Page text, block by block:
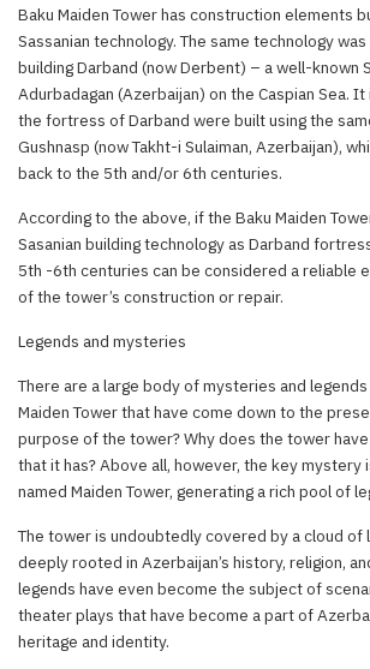
Baku Maiden Tower has construction elements
Sassanian technology. The same technology
building Darband (now Derbent) – a well-known
Adurbadagan (Azerbaijan) on the Caspian Sea.
the fortress of Darband were built using the
Gushnasp (now Takht-i Sulaiman, Azerbaijan),
back to the 5th and/or 6th centuries.
According to the above, if the Baku Maiden
Sasanian building technology as Darband
5th -6th centuries can be considered a reliable
of the tower’s construction or repair.
Legends and mysteries
There are a large body of mysteries and legends
Maiden Tower that have come down to the
purpose of the tower? Why does the tower
that it has? Above all, however, the key mystery
named Maiden Tower, generating a rich pool of
The tower is undoubtedly covered by a cloud of
deeply rooted in Azerbaijan’s history, religion,
legends have even become the subject of
theater plays that have become a part of
heritage and identity.